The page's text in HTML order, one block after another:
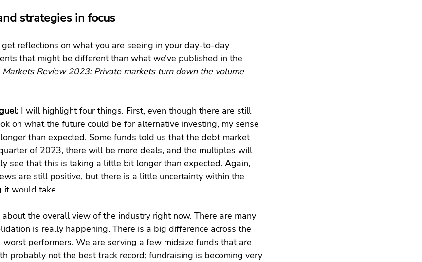
strategies in focus
get reflections on what you are seeing in your day-to-day
that might be different than what we’ve published in the
Markets Review 2023: Private markets turn down the volume
I will highlight four things. First, even though there are still
on what the future could be for alternative investing, my sense
than expected. Some funds told us that the debt market
of 2023, there will be more deals, and the multiples will
see that this is taking a little bit longer than expected. Again,
are still positive, but there is a little uncertainty within the
it would take.
the overall view of the industry right now. There are many
is really happening. There is a big difference across the
performers. We are serving a few midsize funds that are
probably not the best track record; fundraising is becoming very